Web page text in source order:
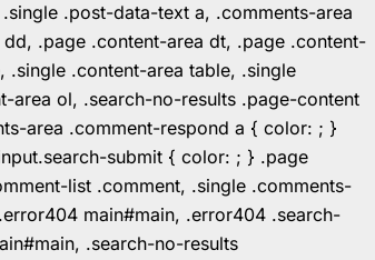
.post-data-text a, .comments-area
.page .content-area dt, .page .content-
.content-area table, .single
area ol, .search-no-results .page-content
area .comment-respond a { color: ; }
submit { color: ; } .page
list .comment, .single .comments-
main#main, .error404 .search-
.search-no-results